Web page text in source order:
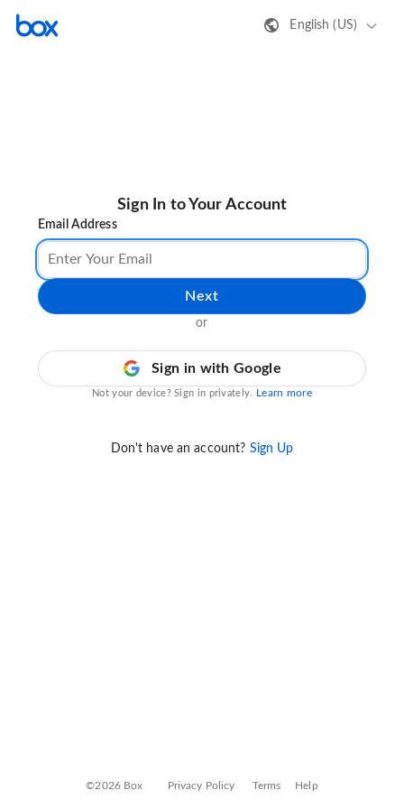
English (US)
Sign In to Your Account
Email Address
Next
or
Sign in with Google
Not your device? Sign in privately. Learn more
Don't have an account? Sign Up
©2026 Box Privacy Policy Terms Help